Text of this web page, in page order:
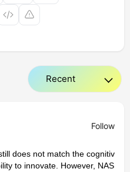
Follow
does not match the cognitiv
to innovate. However, NAS